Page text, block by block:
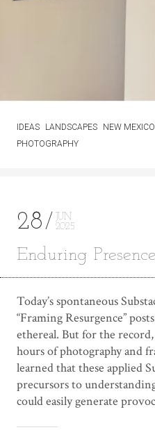
IDEAS LANDSCAPES NEW MEXICO
PHOTOGRAPHY
28
JUN
2025
Enduring
Today’s spontaneous
“Framing Resurgence”
ethereal. But for the
hours of photography and
learned that these applied
precursors to
could easily generate